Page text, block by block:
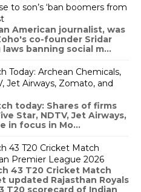
to son’s ‘ban boomers from
American journalist, was
co-founder Sridar
banning social m...
Today: Archean Chemicals,
Jet Airways, Zomato, and
today: Shares of firms
Star, NDTV, Jet Airways,
in focus in Mo...
43 T20 Cricket Match
Premier League 2026
43 T20 Cricket Match
updated Rajasthan Royals
T20 scorecard of Indian